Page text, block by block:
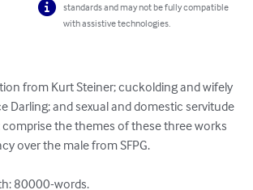
standards and may not be fully compatible
with assistive technologies.
from Kurt Steiner; cuckolding and wifely
Darling; and sexual and domestic servitude
the themes of these three works
over the male from SFPG.
80000-words.